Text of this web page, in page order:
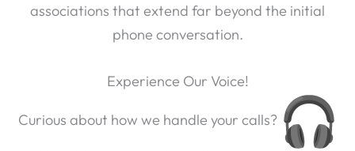
associations that extend far beyond the initial
phone conversation.
Experience Our Voice!
Curious about how we handle your calls?